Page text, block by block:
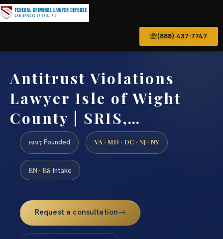
(888) 437-7747
Antitrust Violations
Lawyer Isle of Wight
County | SRIS,…
1997 Founded VA · MD · DC · NJ · NY
EN · ES Intake
Request a consultation